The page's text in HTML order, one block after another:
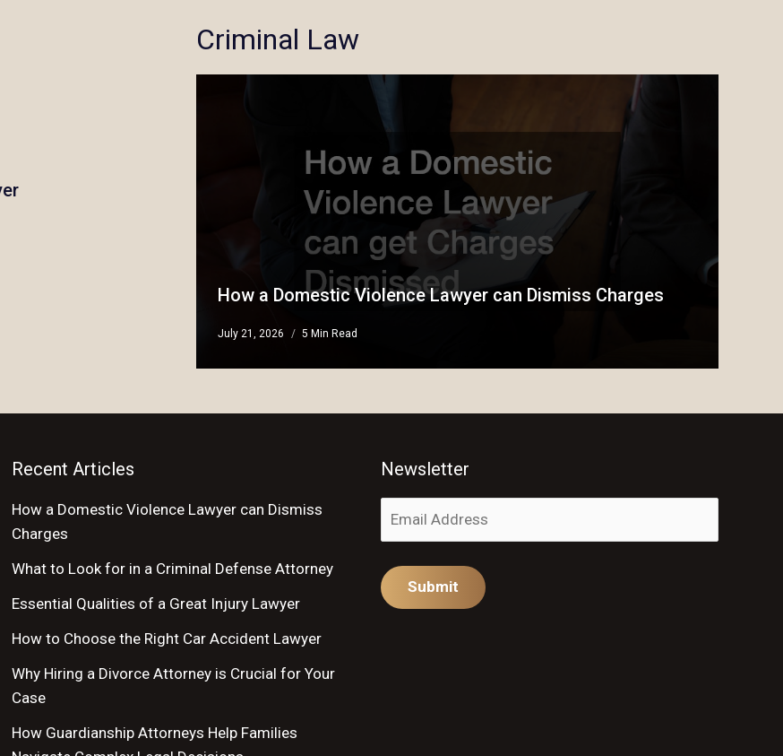
Criminal Law
How a Domestic Violence Lawyer can Dismiss Charges
July 21, 2026 5 Min Read
Recent Articles
How a Domestic Violence Lawyer can Dismiss
Charges
What to Look for in a Criminal Defense Attorney
Essential Qualities of a Great Injury Lawyer
How to Choose the Right Car Accident Lawyer
Why Hiring a Divorce Attorney is Crucial for Your
Case
How Guardianship Attorneys Help Families
Newsletter